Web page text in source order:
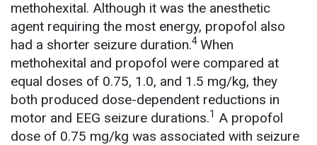
methohexital. Although it was the anesthetic
agent requiring the most energy, propofol also
had a shorter seizure duration.4 When
methohexital and propofol were compared at
equal doses of 0.75, 1.0, and 1.5 mg/kg, they
both produced dose-dependent reductions in
motor and EEG seizure durations.1 A propofol
dose of 0.75 mg/kg was associated with seizure